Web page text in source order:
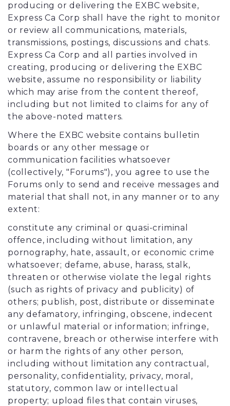
producing or delivering the EXBC website,
Express Ca Corp shall have the right to monitor
or review all communications, materials,
transmissions, postings, discussions and chats.
Express Ca Corp and all parties involved in
creating, producing or delivering the EXBC
website, assume no responsibility or liability
which may arise from the content thereof,
including but not limited to claims for any of
the above-noted matters.
Where the EXBC website contains bulletin
boards or any other message or
communication facilities whatsoever
(collectively, "Forums"), you agree to use the
Forums only to send and receive messages and
material that shall not, in any manner or to any
extent:
constitute any criminal or quasi-criminal
offence, including without limitation, any
pornography, hate, assault, or economic crime
whatsoever; defame, abuse, harass, stalk,
threaten or otherwise violate the legal rights
(such as rights of privacy and publicity) of
others; publish, post, distribute or disseminate
any defamatory, infringing, obscene, indecent
or unlawful material or information; infringe,
contravene, breach or otherwise interfere with
or harm the rights of any other person,
including without limitation any contractual,
personality, confidentiality, privacy, moral,
statutory, common law or intellectual
property; upload files that contain viruses,